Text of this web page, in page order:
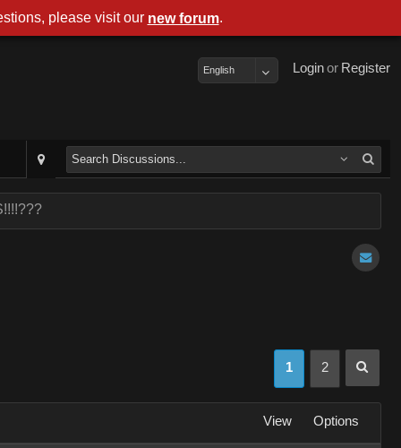
Register
or
Login
English
1 2
View Options
please visit our new forum.